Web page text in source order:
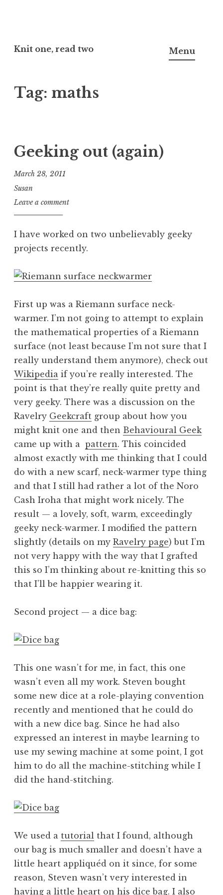
to
Knit one, read two Menu
Tag: maths
Geeking out (again)
March 28, 2011
Susan
Leave a comment
I have worked on two unbelievably geeky
projects recently.
First up was a Riemann surface neck-
warmer. I’m not going to attempt to explain
the mathematical properties of a Riemann
surface (not least because I’m not sure that I
really understand them anymore), check out
Wikipedia if you’re really interested. The
point is that they’re really quite pretty and
very geeky. There was a discussion on the
Ravelry Geekcraft group about how you
might knit one and then Behavioural Geek
came up with a pattern. This coincided
almost exactly with me thinking that I could
do with a new scarf, neck-warmer type thing
and that I still had rather a lot of the Noro
Cash Iroha that might work nicely. The
result — a lovely, soft, warm, exceedingly
geeky neck-warmer. I modified the pattern
slightly (details on my Ravelry page) but I’m
not very happy with the way that I grafted
this so I’m thinking about re-knitting this so
that I’ll be happier wearing it.
Second project — a dice bag:
This one wasn’t for me, in fact, this one
wasn’t even all my work. Steven bought
some new dice at a role-playing convention
recently and mentioned that he could do
with a new dice bag. Since he had also
expressed an interest in maybe learning to
use my sewing machine at some point, I got
him to do all the machine-stitching while I
did the hand-stitching.
We used a tutorial that I found, although
our bag is much smaller and doesn’t have a
little heart appliquéd on it since, for some
reason, Steven wasn’t very interested in
having a little heart on his dice bag. I also